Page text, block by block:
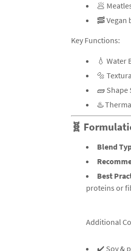
🥟
🥓 Vegan
Key Functions:
💧
🔩
🧱
♨️
🧬
Blend
Best
proteins or
Additional
✔️ Soy &